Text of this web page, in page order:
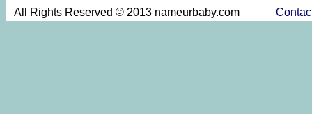
All Rights Reserved © 2013 nameurbaby.com